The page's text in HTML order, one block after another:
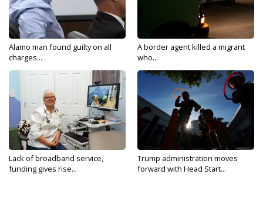
Alamo man found guilty on all
charges...
A border agent killed a migrant
who...
Lack of broadband service,
funding gives rise...
Trump administration moves
forward with Head Start...